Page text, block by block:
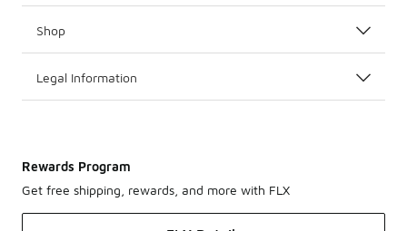
Shop
Legal Information
Rewards Program
Get free shipping, rewards, and more with FLX